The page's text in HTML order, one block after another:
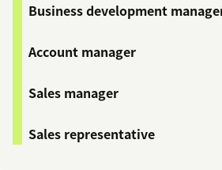
Business development
Account manager
Sales manager
Sales representative